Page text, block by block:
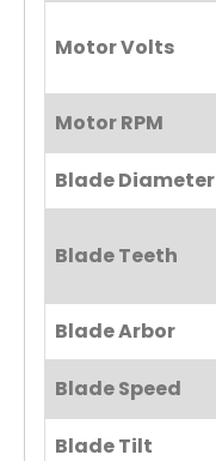
Motor Volts
Motor RPM
Blade Diameter
Blade Teeth
Blade Arbor
Blade Speed
Blade Tilt